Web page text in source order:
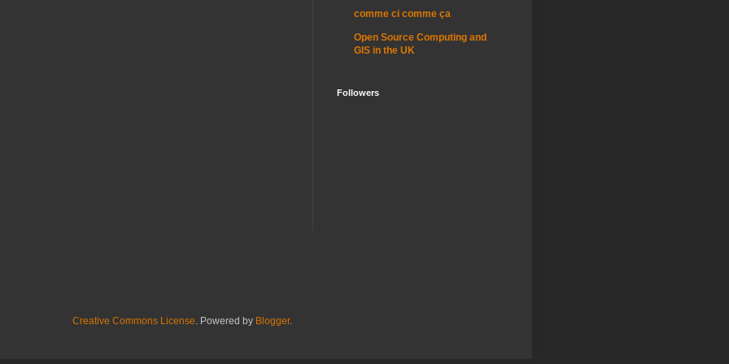
comme ci comme ça
Open Source Computing and
GIS in the UK
Followers
Creative Commons License. Powered by Blogger.